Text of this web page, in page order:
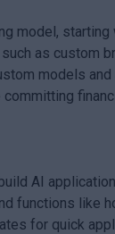
model,
as custom
models
AI
functions like
for quick